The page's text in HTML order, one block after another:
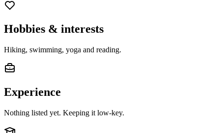
Hobbies & interests
Hiking, swimming, yoga and reading.
Experience
Nothing listed yet. Keeping it low-key.